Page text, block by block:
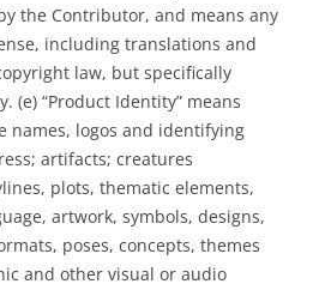
the Contributor, and means any
including translations and
law, but specifically
(e) “Product Identity” means
names, logos and identifying
artifacts; creatures
plots, thematic elements,
artwork, symbols, designs,
poses, concepts, themes
and other visual or audio